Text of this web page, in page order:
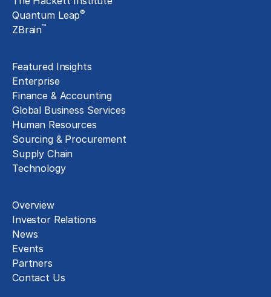
Quantum Leap®
ZBrain™
Featured Insights
Enterprise
Finance & Accounting
Global Business Services
Human Resources
Sourcing & Procurement
Supply Chain
Technology
Overview
Investor Relations
News
Events
Partners
Contact Us